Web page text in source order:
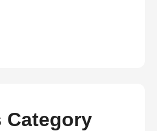
Category